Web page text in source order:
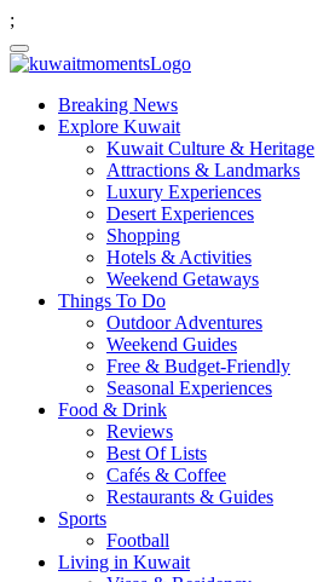
;
Breaking News
Explore Kuwait
Kuwait Culture & Heritage
Attractions & Landmarks
Luxury Experiences
Desert Experiences
Shopping
Hotels & Activities
Weekend Getaways
Things To Do
Outdoor Adventures
Weekend Guides
Free & Budget-Friendly
Seasonal Experiences
Food & Drink
Reviews
Best Of Lists
Cafés & Coffee
Restaurants & Guides
Sports
Football
Living in Kuwait